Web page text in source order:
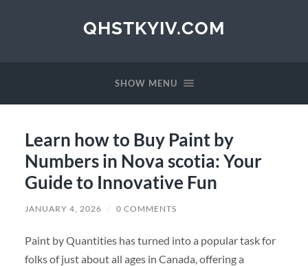
QHSTKYIV.COM
SHOW MENU
Learn how to Buy Paint by
Numbers in Nova scotia: Your
Guide to Innovative Fun
JANUARY 4, 2026 / 0 COMMENTS
Paint by Quantities has turned into a popular task for
folks of just about all ages in Canada, offering a